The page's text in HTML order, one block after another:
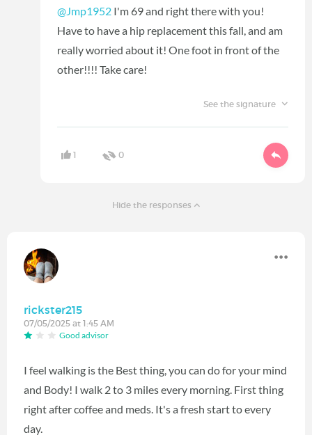
@Jmp1952 I'm 69 and right there with you!
Have to have a hip replacement this fall, and am
really worried about it! One foot in front of the
other!!!! Take care!
See the signature
1 0
Hide the responses
rickster215
07/05/2025 at 1:45 AM
Good advisor
I feel walking is the Best thing, you can do for your mind
and Body! I walk 2 to 3 miles every morning. First thing
right after coffee and meds. It's a fresh start to every
day.